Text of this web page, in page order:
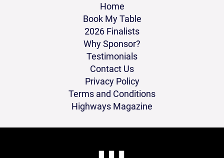
Home
Book My Table
2026 Finalists
Why Sponsor?
Testimonials
Contact Us
Privacy Policy
Terms and Conditions
Highways Magazine